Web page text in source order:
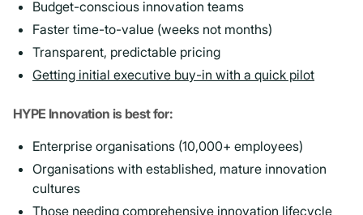
Budget-conscious innovation teams
Faster time-to-value (weeks not months)
Transparent, predictable pricing
Getting initial executive buy-in with a quick pilot
HYPE Innovation is best for:
Enterprise organisations (10,000+ employees)
Organisations with established, mature innovation
cultures
Those needing comprehensive innovation lifecycle